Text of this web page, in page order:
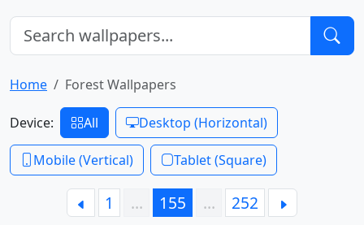
Home Forest Wallpapers
Device: All Desktop (Horizontal)
Mobile (Vertical) Tablet (Square)
1 … 155 … 252